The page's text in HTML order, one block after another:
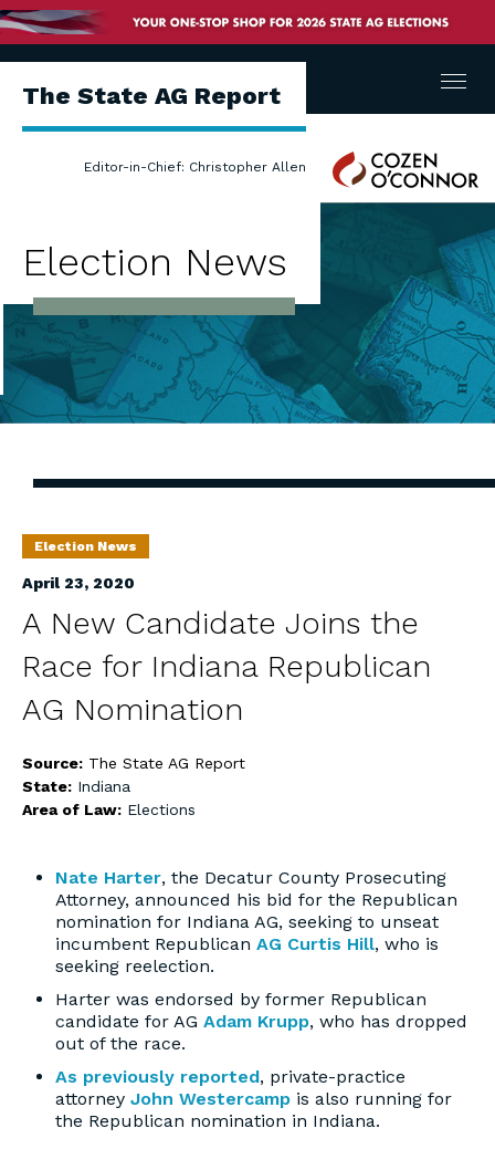
The State AG Report
Editor-in-Chief: Christopher Allen
Cozen
O'Connor
Menu
Election News
Election News
April 23, 2020
A New Candidate Joins the
Race for Indiana Republican
AG Nomination
Source: The State AG Report
State: Indiana
Area of Law: Elections
Nate Harter, the Decatur County Prosecuting
Attorney, announced his bid for the Republican
nomination for Indiana AG, seeking to unseat
incumbent Republican AG Curtis Hill, who is
seeking reelection.
Harter was endorsed by former Republican
candidate for AG Adam Krupp, who has dropped
out of the race.
As previously reported, private-practice
attorney John Westercamp is also running for
the Republican nomination in Indiana.